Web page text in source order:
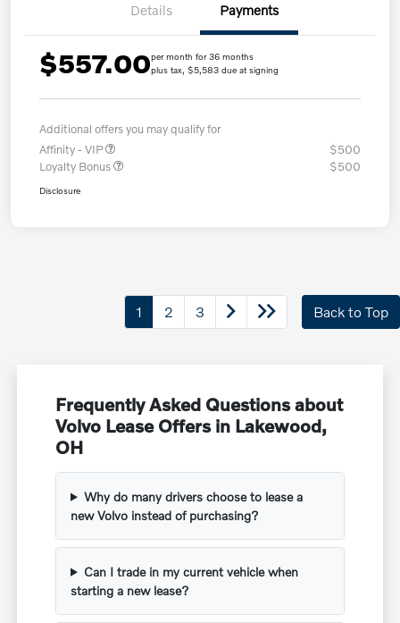
Details Payments
$557.00per month for 36 months
plus tax, $5,583 due at signing
Additional offers you may qualify for
Affinity - VIP
$500
Loyalty Bonus
$500
Disclosure
1 2 3 Back to Top
Frequently Asked Questions about
Volvo Lease Offers in Lakewood,
OH
Why do many drivers choose to lease a
new Volvo instead of purchasing?
Can I trade in my current vehicle when
starting a new lease?